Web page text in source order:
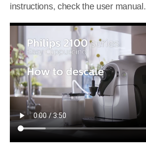
instructions, check the user manual.